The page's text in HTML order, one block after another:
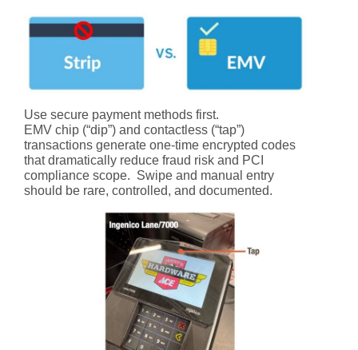
Use secure payment methods first.
EMV chip (“dip”) and contactless (“tap”)
transactions generate one-time encrypted codes
that dramatically reduce fraud risk and PCI
compliance scope. Swipe and manual entry
should be rare, controlled, and documented.